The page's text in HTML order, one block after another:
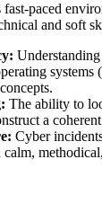
paced
and soft
The ability to
a
Cyber